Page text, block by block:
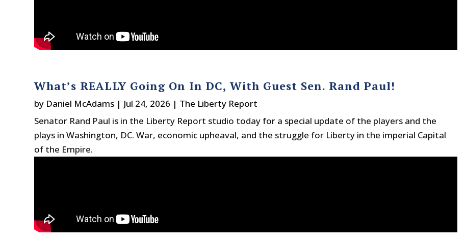
What’s REALLY Going On In DC, With Guest Sen. Rand Paul!
by Daniel McAdams | Jul 24, 2026 | The Liberty Report
Senator Rand Paul is in the Liberty Report studio today for a special update of the players and the
plays in Washington, DC. War, economic upheaval, and the struggle for Liberty in the imperial Capital
of the Empire.